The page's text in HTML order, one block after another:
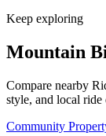
Keep exploring
Mountain
Compare nearby
style, and local ride
Community